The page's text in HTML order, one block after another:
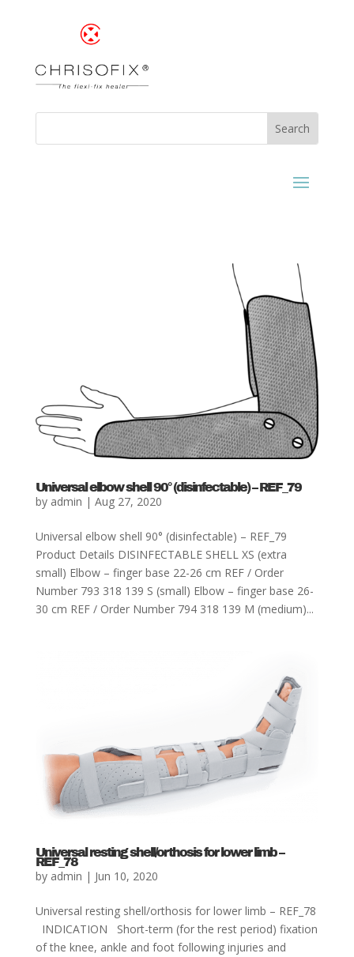
Universal elbow shell 90° (disinfectable) – REF_79
by admin | Aug 27, 2020
Universal elbow shell 90° (disinfectable) – REF_79
Product Details DISINFECTABLE SHELL XS (extra
small) Elbow – finger base 22-26 cm REF / Order
Number 793 318 139 S (small) Elbow – finger base 26-
30 cm REF / Order Number 794 318 139 M (medium)...
Universal resting shell/orthosis for lower limb –
REF_78
by admin | Jun 10, 2020
Universal resting shell/orthosis for lower limb – REF_78
INDICATION Short-term (for the rest period) fixation
of the knee, ankle and foot following injuries and